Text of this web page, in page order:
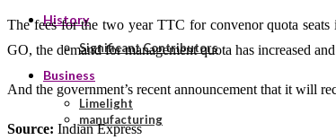
History
Significant Contributors
Business
Limelight
manufacturing
The fees for the two year TTC for convenor quota
GO, the demand for management quota has increased
And the government’s recent announcement that it will
Source: Indian Express